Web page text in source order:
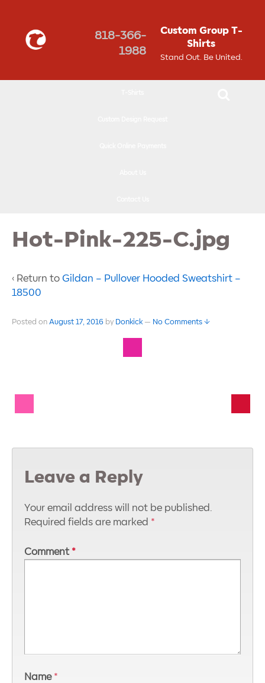
818-366-
1988
Custom Group T-
Shirts
Stand Out. Be United.
Hot-Pink-225-C.jpg
‹ Return to Gildan – Pullover Hooded Sweatshirt –
18500
Posted on August 17, 2016 by Donkick — No Comments ↓
Leave a Reply
Your email address will not be published.
Required fields are marked *
Comment *
Name *